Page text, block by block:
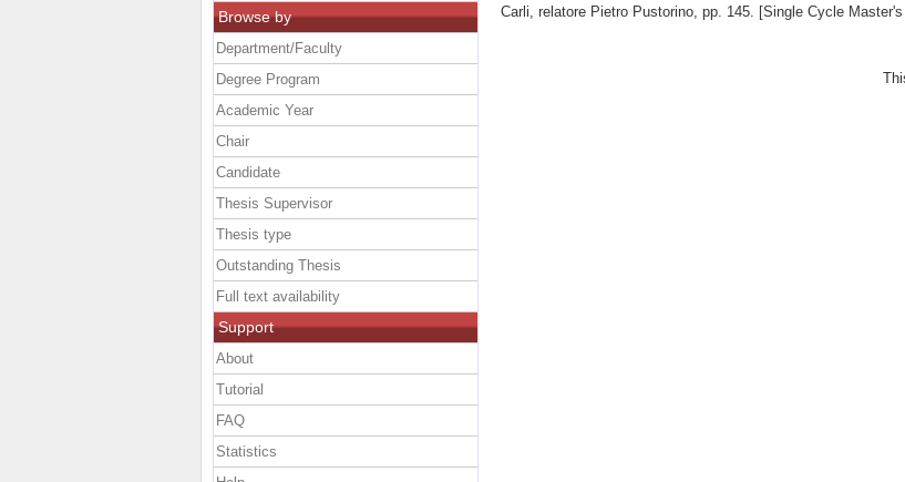
Carli, relatore Pietro Pustorino, pp. 145. [Single Cycle
Browse by
Department/Faculty
Degree Program
Academic Year
Chair
Candidate
Thesis Supervisor
Thesis type
Outstanding Thesis
Full text availability
Support
About
Tutorial
FAQ
Statistics